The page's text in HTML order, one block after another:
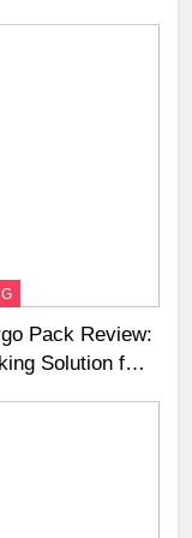
Pack Review:
Solution for